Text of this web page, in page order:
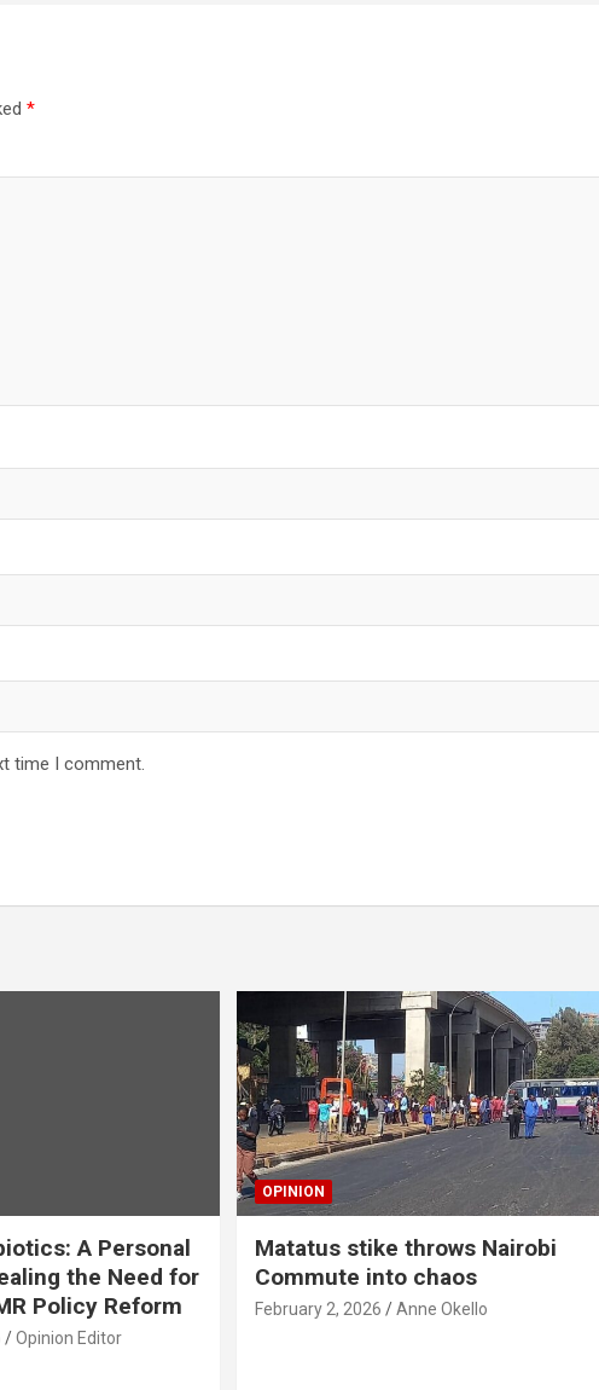
*
time I comment.
A Personal
the Need for
Policy Reform
Opinion Editor
OPINION
Matatus stike throws Nairobi
Commute into chaos
February 2, 2026 Anne Okello